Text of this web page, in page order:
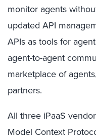
monitor agents
updated API
APIs as tools for
agent-to-agent
marketplace of
partners.
All three iPaaS
Model Context